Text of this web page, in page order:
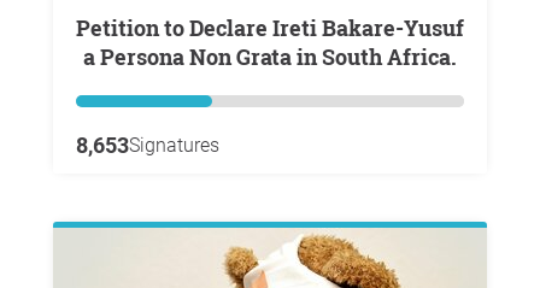
Petition to Declare Ireti Bakare-Yusuf
a Persona Non Grata in South Africa.
8,653Signatures